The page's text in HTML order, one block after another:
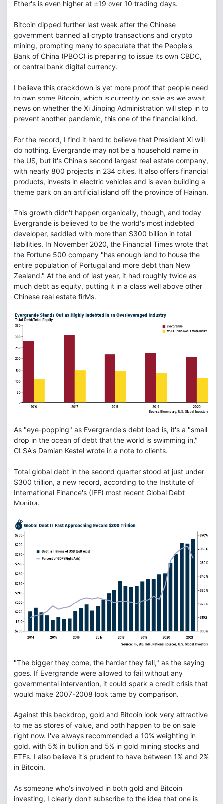
Ether's is even higher at ±19 over 10 trading days.
Bitcoin dipped further last week after the Chinese
government banned all crypto transactions and crypto
mining, prompting many to speculate that the People's
Bank of China (PBOC) is preparing to issue its own CBDC,
or central bank digital currency.
I believe this crackdown is yet more proof that people need
to own some Bitcoin, which is currently on sale as we await
news on whether the Xi Jinping Administration will step in to
prevent another pandemic, this one of the financial kind.
For the record, I find it hard to believe that President Xi will
do nothing. Evergrande may not be a household name in
the US, but it's China's second largest real estate company,
with nearly 800 projects in 234 cities. It also offers financial
products, invests in electric vehicles and is even building a
theme park on an artificial island off the province of Hainan.
This growth didn't happen organically, though, and today
Evergrande is believed to be the world's most indebted
developer, saddled with more than $300 billion in total
liabilities. In November 2020, the Financial Times wrote that
the Fortune 500 company "has enough land to house the
entire population of Portugal and more debt than New
Zealand." At the end of last year, it had roughly twice as
much debt as equity, putting it in a class well above other
Chinese real estate firMs.
As "eye-popping" as Evergrande's debt load is, it's a "small
drop in the ocean of debt that the world is swimming in,"
CLSA's Damian Kestel wrote in a note to clients.
Total global debt in the second quarter stood at just under
$300 trillion, a new record, according to the Institute of
International Finance's (IFF) most recent Global Debt
Monitor.
"The bigger they come, the harder they fall," as the saying
goes. If Evergrande were allowed to fail without any
governmental intervention, it could spark a credit crisis that
would make 2007-2008 look tame by comparison.
Against this backdrop, gold and Bitcoin look very attractive
to me as stores of value, and both happen to be on sale
right now. I've always recommended a 10% weighting in
gold, with 5% in bullion and 5% in gold mining stocks and
ETFs. I also believe it's prudent to have between 1% and 2%
in Bitcoin.
As someone who's involved in both gold and Bitcoin
investing, I clearly don't subscribe to the idea that one is